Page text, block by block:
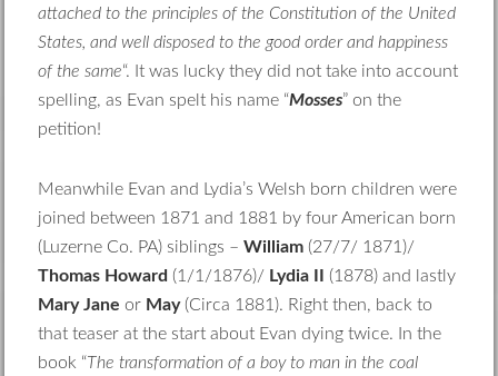
attached to the principles of the Constitution of the United
States, and well disposed to the good order and happiness
of the same“. It was lucky they did not take into account
spelling, as Evan spelt his name “Mosses” on the
petition!
Meanwhile Evan and Lydia’s Welsh born children were
joined between 1871 and 1881 by four American born
(Luzerne Co. PA) siblings –William (27/7/ 1871)/
Thomas Howard (1/1/1876)/ Lydia II
(1878) and lastly
Mary Jane or May(Circa 1881). Right then, back to
that teaser at the start about Evan dying twice. In the
book “The transformation of a boy to man in the coal